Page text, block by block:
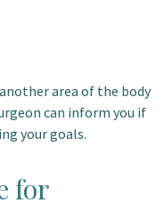
area of the body
can inform you if
your goals.
for